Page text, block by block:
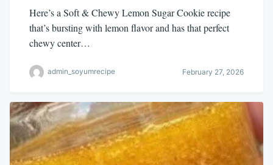
Here’s a Soft & Chewy Lemon Sugar Cookie recipe
that’s bursting with lemon flavor and has that perfect
chewy center…
admin_soyumrecipe February 27, 2026